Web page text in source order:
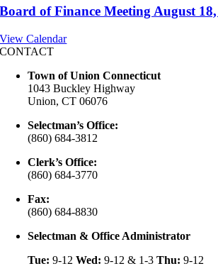
Board of Finance Meeting August
View Calendar
CONTACT
Town of Union Connecticut
1043 Buckley Highway
Union, CT 06076
Selectman’s Office:
(860) 684-3812
Clerk’s Office:
(860) 684-3770
Fax:
(860) 684-8830
Selectman & Office Administrator
Tue: 9-12Wed: 9-12 & 1-3Thu: 9-12